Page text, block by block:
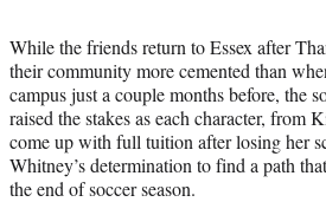
While the friends return to Essex after
their community more cemented than
campus just a couple months before, the
raised the stakes as each character, from
come up with full tuition after losing her
Whitney’s determination to find a path
the end of soccer season.